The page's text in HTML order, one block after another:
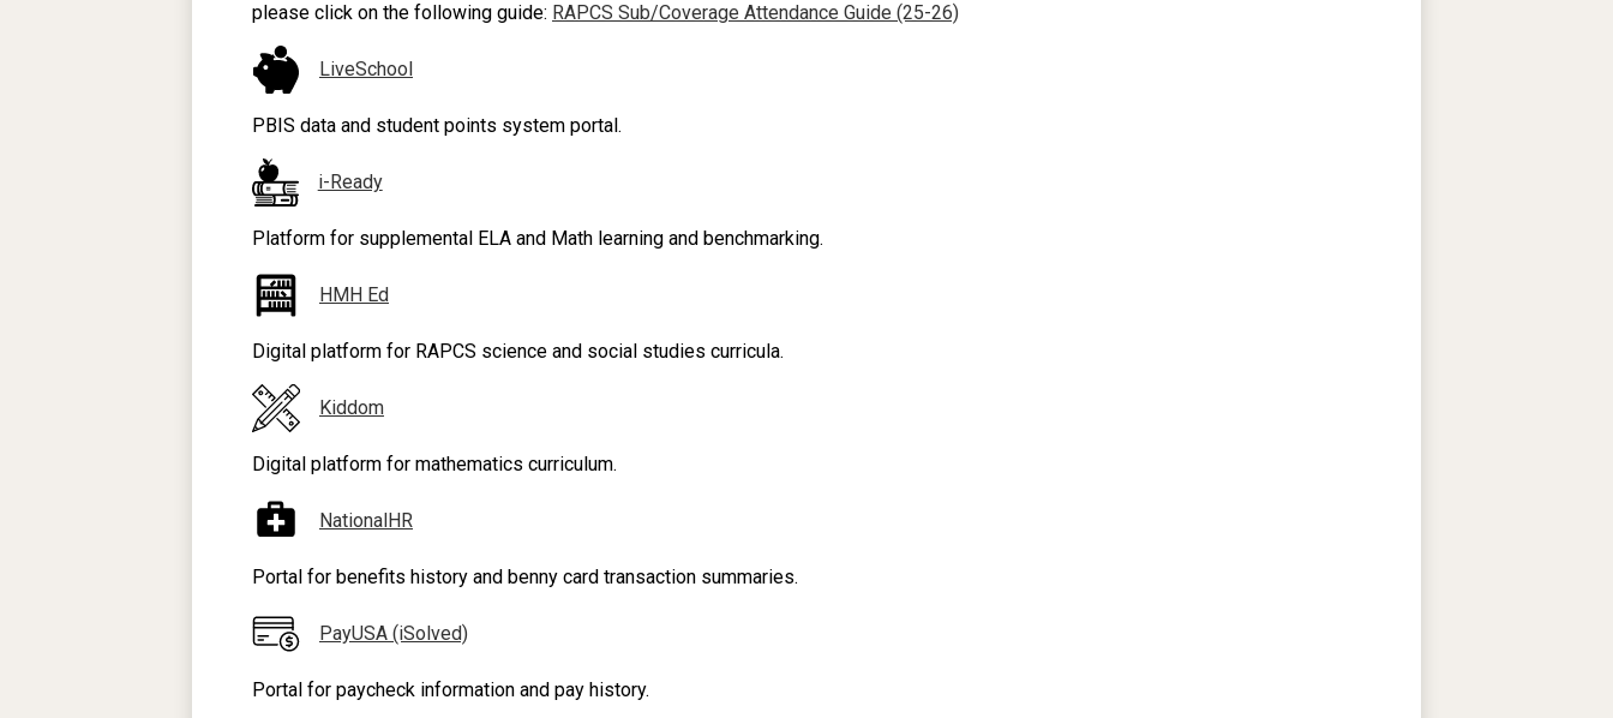
please click on the following guide: RAPCS Sub/Coverage Attendance Guide (25-26)
LiveSchool
PBIS data and student points system portal.
i-Ready
Platform for supplemental ELA and Math learning and benchmarking.
HMH Ed
Digital platform for RAPCS science and social studies curricula.
Kiddom
Digital platform for mathematics curriculum.
NationalHR
Portal for benefits history and benny card transaction summaries.
PayUSA (iSolved)
Portal for paycheck information and pay history.